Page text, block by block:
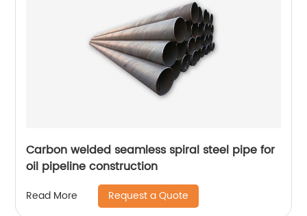
Carbon welded seamless spiral steel pipe for
oil pipeline construction
Read More Request a Quote